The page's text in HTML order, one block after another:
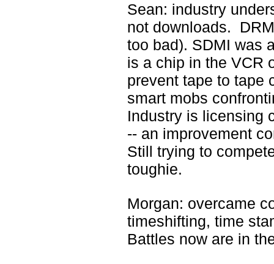
Sean: industry
not downloads.
too bad). SDMI was
is a chip in the VCR
prevent tape to tape
smart mobs
Industry is licensing
-- an improvement
Still trying to
toughie.
Morgan: overcame
timeshifting, time
Battles now are in